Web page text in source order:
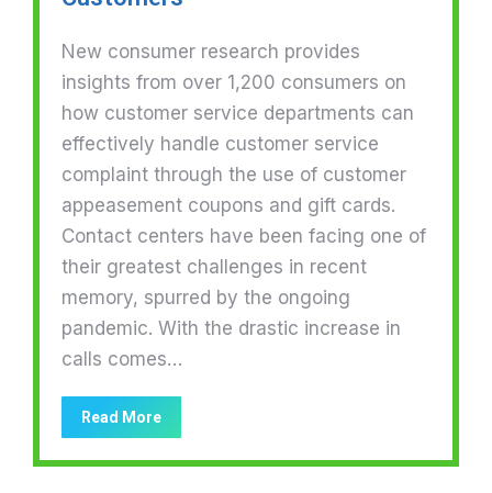
New consumer research provides
insights from over 1,200 consumers on
how customer service departments can
effectively handle customer service
complaint through the use of customer
appeasement coupons and gift cards.
Contact centers have been facing one of
their greatest challenges in recent
memory, spurred by the ongoing
pandemic. With the drastic increase in
calls comes…
Read More